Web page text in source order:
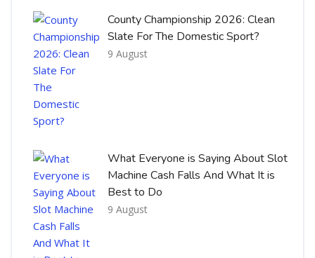
County Championship 2026: Clean
Slate For The Domestic Sport?
9 August
What Everyone is Saying About Slot
Machine Cash Falls And What It is
Best to Do
9 August